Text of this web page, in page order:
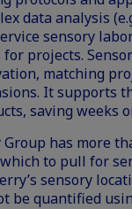
data analysis
sensory
for projects.
matching
It supports
saving weeks
Group has more
to pull for
sensory
be quantified